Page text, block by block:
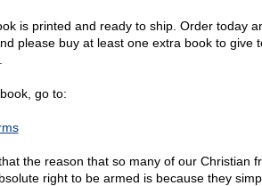
is printed and ready to ship. Order today
please buy at least one extra book to give
go to:
the reason that so many of our Christian
right to be armed is because they